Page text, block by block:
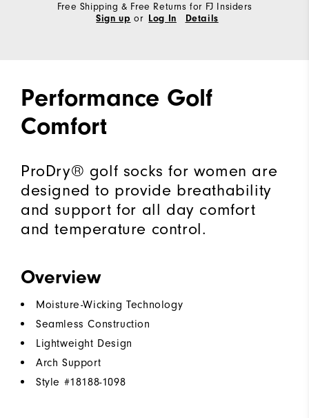
Free Shipping & Free Returns for FJ Insiders
Sign up or Log In Details
Performance Golf
Comfort
ProDry® golf socks for women are
designed to provide breathability
and support for all day comfort
and temperature control.
Overview
Moisture-Wicking Technology
Seamless Construction
Lightweight Design
Arch Support
Style #18188-1098